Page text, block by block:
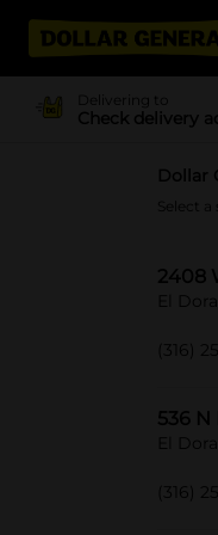
Delivering to
Check delivery
Dollar
Select a
2408
El
(316)
536 N
El
(316)